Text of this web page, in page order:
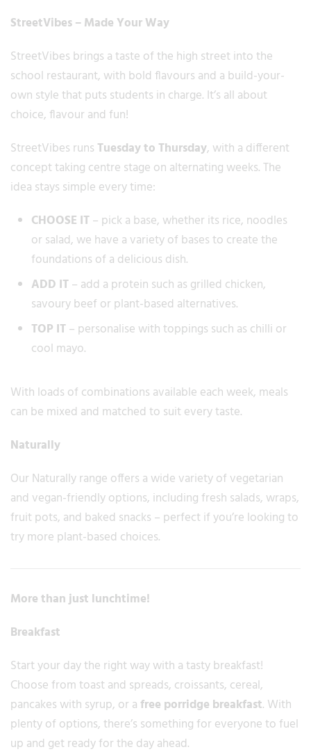
StreetVibes – Made Your Way
StreetVibes brings a taste of the high street into the
school restaurant, with bold flavours and a build-your-
own style that puts students in charge. It’s all about
choice, flavour and fun!
StreetVibes runs Tuesday to Thursday, with a different
concept taking centre stage on alternating weeks. The
idea stays simple every time:
CHOOSE IT– pick a base, whether its rice, noodles
or salad, we have a variety of bases to create the
foundations of a delicious dish.
ADD IT– add a protein such as grilled chicken,
savoury beef or plant-based alternatives.
TOP IT– personalise with toppings such as chilli or
cool mayo.
With loads of combinations available each week, meals
can be mixed and matched to suit every taste.
Naturally
Our Naturally range offers a wide variety of vegetarian
and vegan-friendly options, including fresh salads, wraps,
fruit pots, and baked snacks – perfect if you’re looking to
try more plant-based choices.
More than just lunchtime!
Breakfast
Start your day the right way with a tasty breakfast!
Choose from toast and spreads, croissants, cereal,
pancakes with syrup, or a free porridge breakfast. With
plenty of options, there’s something for everyone to fuel
up and get ready for the day ahead.